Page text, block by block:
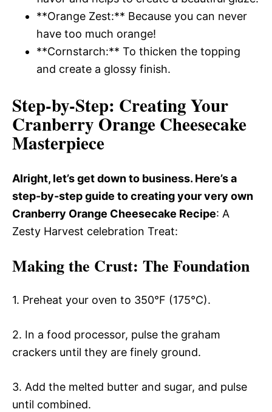
**Orange Zest:** Because you can never
have too much orange!
**Cornstarch:** To thicken the topping
and create a glossy finish.
Step-by-Step: Creating Your
Cranberry Orange Cheesecake
Masterpiece
Alright, let’s get down to business. Here’s a
step-by-step guide to creating your very own
Cranberry Orange Cheesecake Recipe: A
Zesty Harvest celebration Treat:
Making the Crust: The Foundation
1. Preheat your oven to 350°F (175°C).
2. In a food processor, pulse the graham
crackers until they are finely ground.
3. Add the melted butter and sugar, and pulse
until combined.